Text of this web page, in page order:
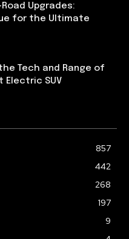
Upgrades:
for the Ultimate
the Tech and Range of
Electric SUV
857
442
268
197
9